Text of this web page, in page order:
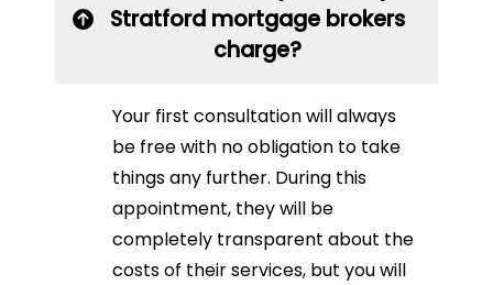
Stratford mortgage brokers
charge?
Your first consultation will always
be free with no obligation to take
things any further. During this
appointment, they will be
completely transparent about the
costs of their services, but you will